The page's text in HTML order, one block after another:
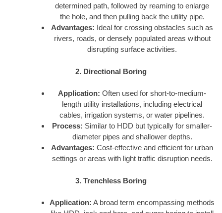
determined path, followed by reaming to enlarge
the hole, and then pulling back the utility pipe.
Advantages: Ideal for crossing obstacles such as
rivers, roads, or densely populated areas without
disrupting surface activities.
2. Directional Boring
Application: Often used for short-to-medium-
length utility installations, including electrical
cables, irrigation systems, or water pipelines.
Process: Similar to HDD but typically for smaller-
diameter pipes and shallower depths.
Advantages: Cost-effective and efficient for urban
settings or areas with light traffic disruption needs.
3. Trenchless Boring
Application: A broad term encompassing methods